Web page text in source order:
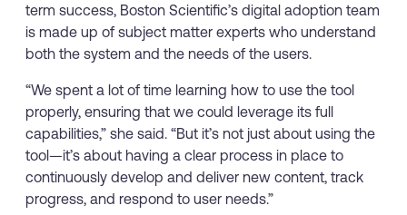
term success, Boston Scientific’s digital adoption team
is made up of subject matter experts who understand
both the system and the needs of the users.
“We spent a lot of time learning how to use the tool
properly, ensuring that we could leverage its full
capabilities,” she said. “But it’s not just about using the
tool—it’s about having a clear process in place to
continuously develop and deliver new content, track
progress, and respond to user needs.”